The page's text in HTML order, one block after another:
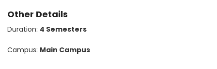
Other Details
Duration: 4 Semesters
Campus: Main Campus